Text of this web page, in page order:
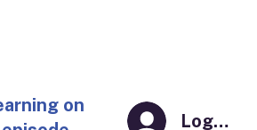
on
Log In